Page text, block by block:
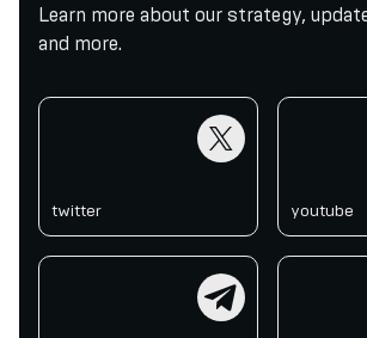
Learn more about our strategy,
and more.
twitter youtube